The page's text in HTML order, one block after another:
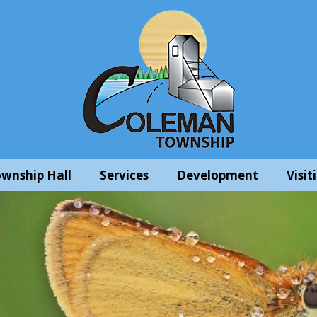
Hall Services Development